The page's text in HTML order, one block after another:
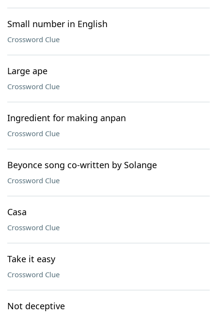
Small number in English
Crossword Clue
Large ape
Crossword Clue
Ingredient for making anpan
Crossword Clue
Beyonce song co-written by Solange
Crossword Clue
Casa
Crossword Clue
Take it easy
Crossword Clue
Not deceptive